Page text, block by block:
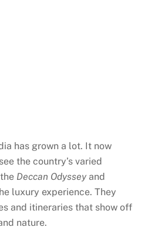
has grown a lot. It now
the country’s varied
Deccan Odyssey and
luxury experience. They
and itineraries that show off
nature.